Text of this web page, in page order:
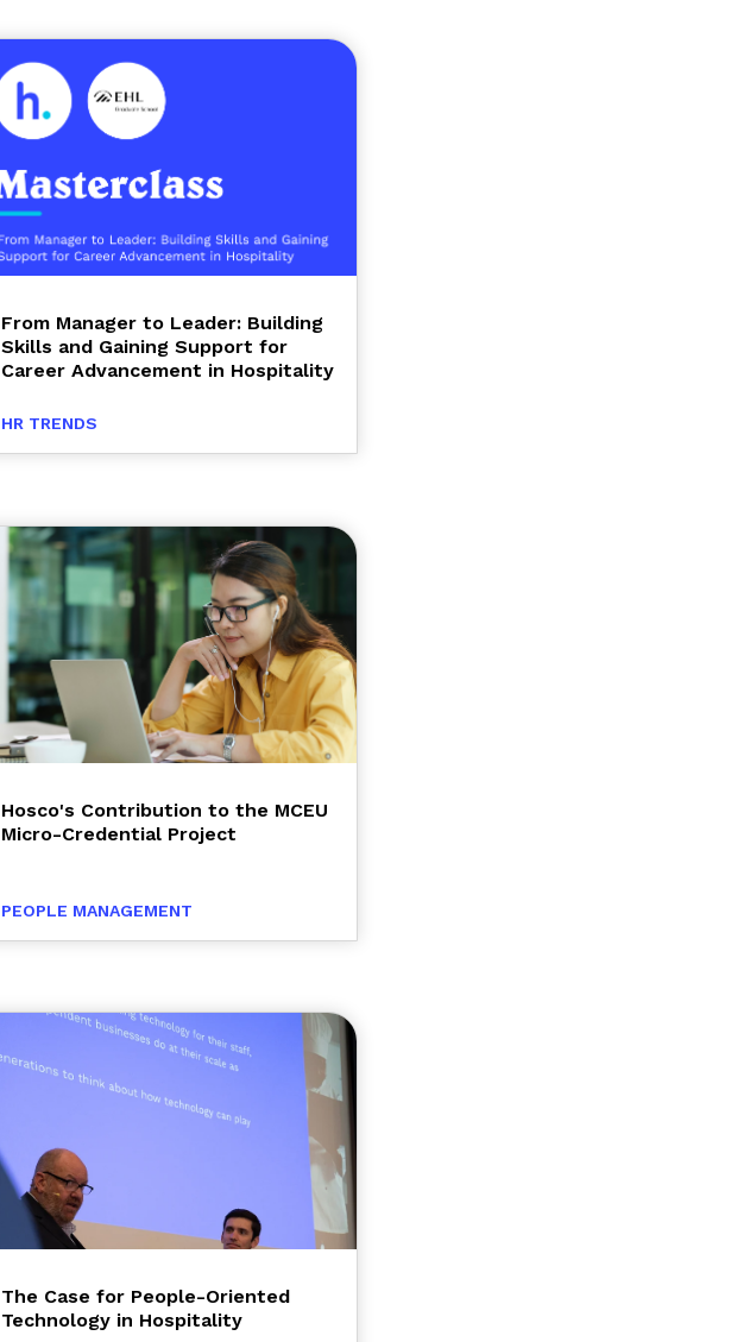
From Manager to Leader: Building
Skills and Gaining Support for
Career Advancement in Hospitality
HR TRENDS
Hosco's Contribution to the MCEU
Micro-Credential Project
PEOPLE MANAGEMENT
The Case for People-Oriented
Technology in Hospitality